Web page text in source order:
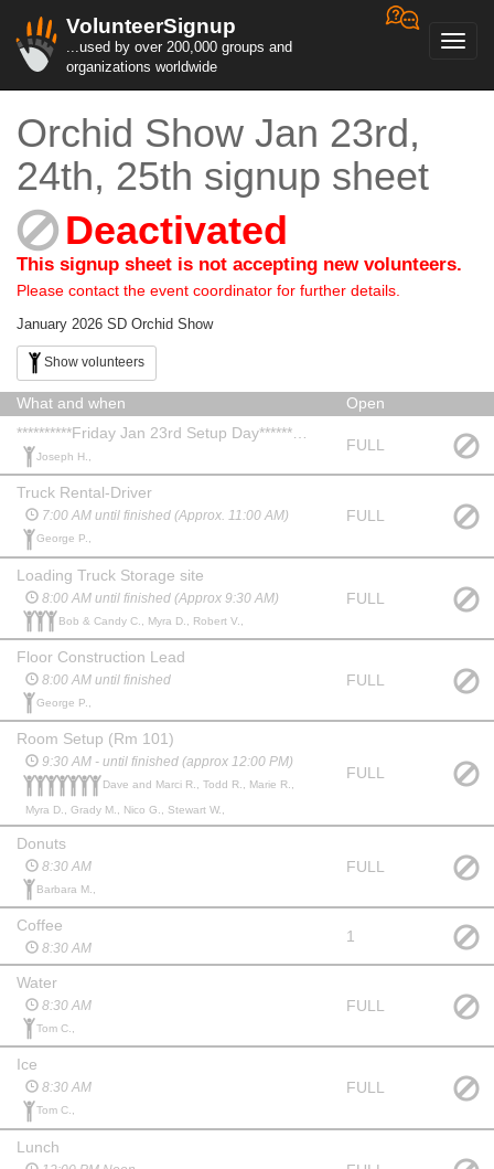
VolunteerSignup
...used by over 200,000 groups and
organizations worldwide
Orchid Show Jan 23rd,
24th, 25th signup sheet
Deactivated
This signup sheet is not accepting new volunteers.
Please contact the event coordinator for further details.
January 2026 SD Orchid Show
Show volunteers
What and when
Open
Joseph H.,
FULL
Truck Rental-Driver
7:00 AM until finished (Approx. 11:00 AM)
George P.,
FULL
Loading Truck Storage site
8:00 AM until finished (Approx 9:30 AM)
Bob & Candy C., Myra D., Robert V.,
FULL
Floor Construction Lead
8:00 AM until finished
George P.,
FULL
Room Setup (Rm 101)
9:30 AM - until finished (approx 12:00 PM)
Dave and Marci R., Todd R., Marie R.,
Myra D., Grady M., Nico G., Stewart W.,
FULL
Donuts
8:30 AM
Barbara M.,
FULL
Coffee
8:30 AM
1
Water
8:30 AM
Tom C.,
FULL
Ice
8:30 AM
Tom C.,
FULL
Lunch